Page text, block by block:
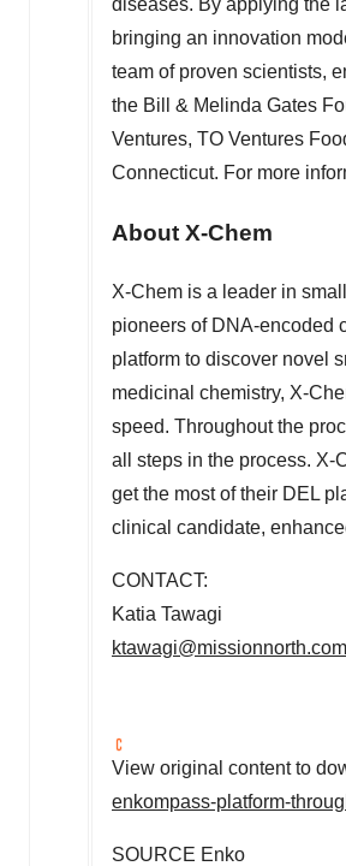
diseases. By applying the
bringing an innovation
team of proven scientists,
the Bill & Melinda Gates
Ventures, TO Ventures
Connecticut. For more
About X-Chem
X-Chem is a leader in
pioneers of DNA-encoded
platform to discover novel
medicinal chemistry, X-
speed. Throughout the
all steps in the process. X-
get the most of their DEL
clinical candidate,
CONTACT:
Katia Tawagi
ktawagi@missionnorth.com
View original content to
enkompass-platform-
SOURCE Enko